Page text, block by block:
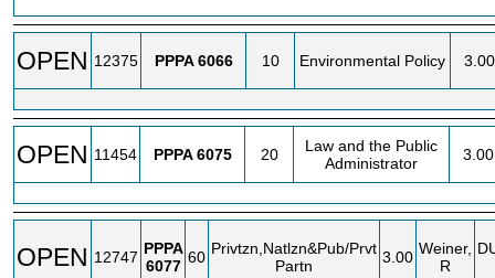
OPEN 12375 PPPA6066 10 Environmental Policy 3.00
OPEN 11454 PPPA6075 20
Law and the Public
Administrator
3.00
OPEN 12747 PPPA
6077 60 Privtzn,Natlzn&Pub/Prvt
Partn
3.00 Weiner,
R